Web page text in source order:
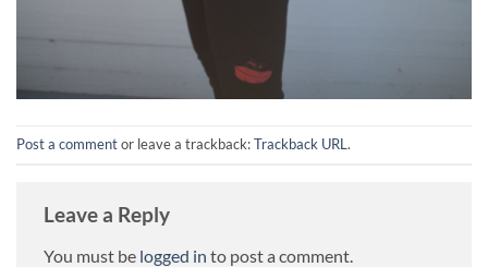
Post a commentor leave a trackback:Trackback URL.
Leave a Reply
You must be logged in to post a comment.